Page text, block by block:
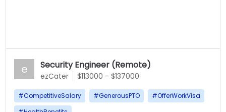
e Security Engineer (Remote)
ezCater $113000 - $137000
#CompetitiveSalary #GenerousPTO #OfferWorkVisa